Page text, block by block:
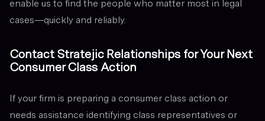
enable us to find the people who matter most in legal
cases—quickly and reliably.
Contact Stratejic Relationships for Your Next
Consumer Class Action
If your firm is preparing a consumer class action or
needs assistance identifying class representatives or